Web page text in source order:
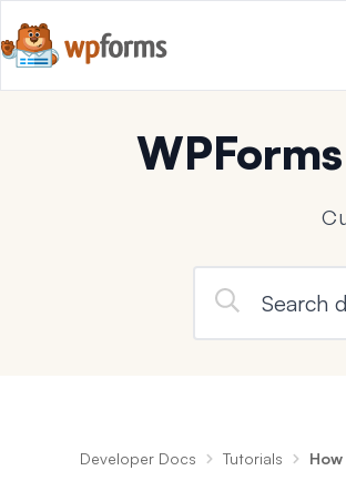
Developer Docs Tutorials